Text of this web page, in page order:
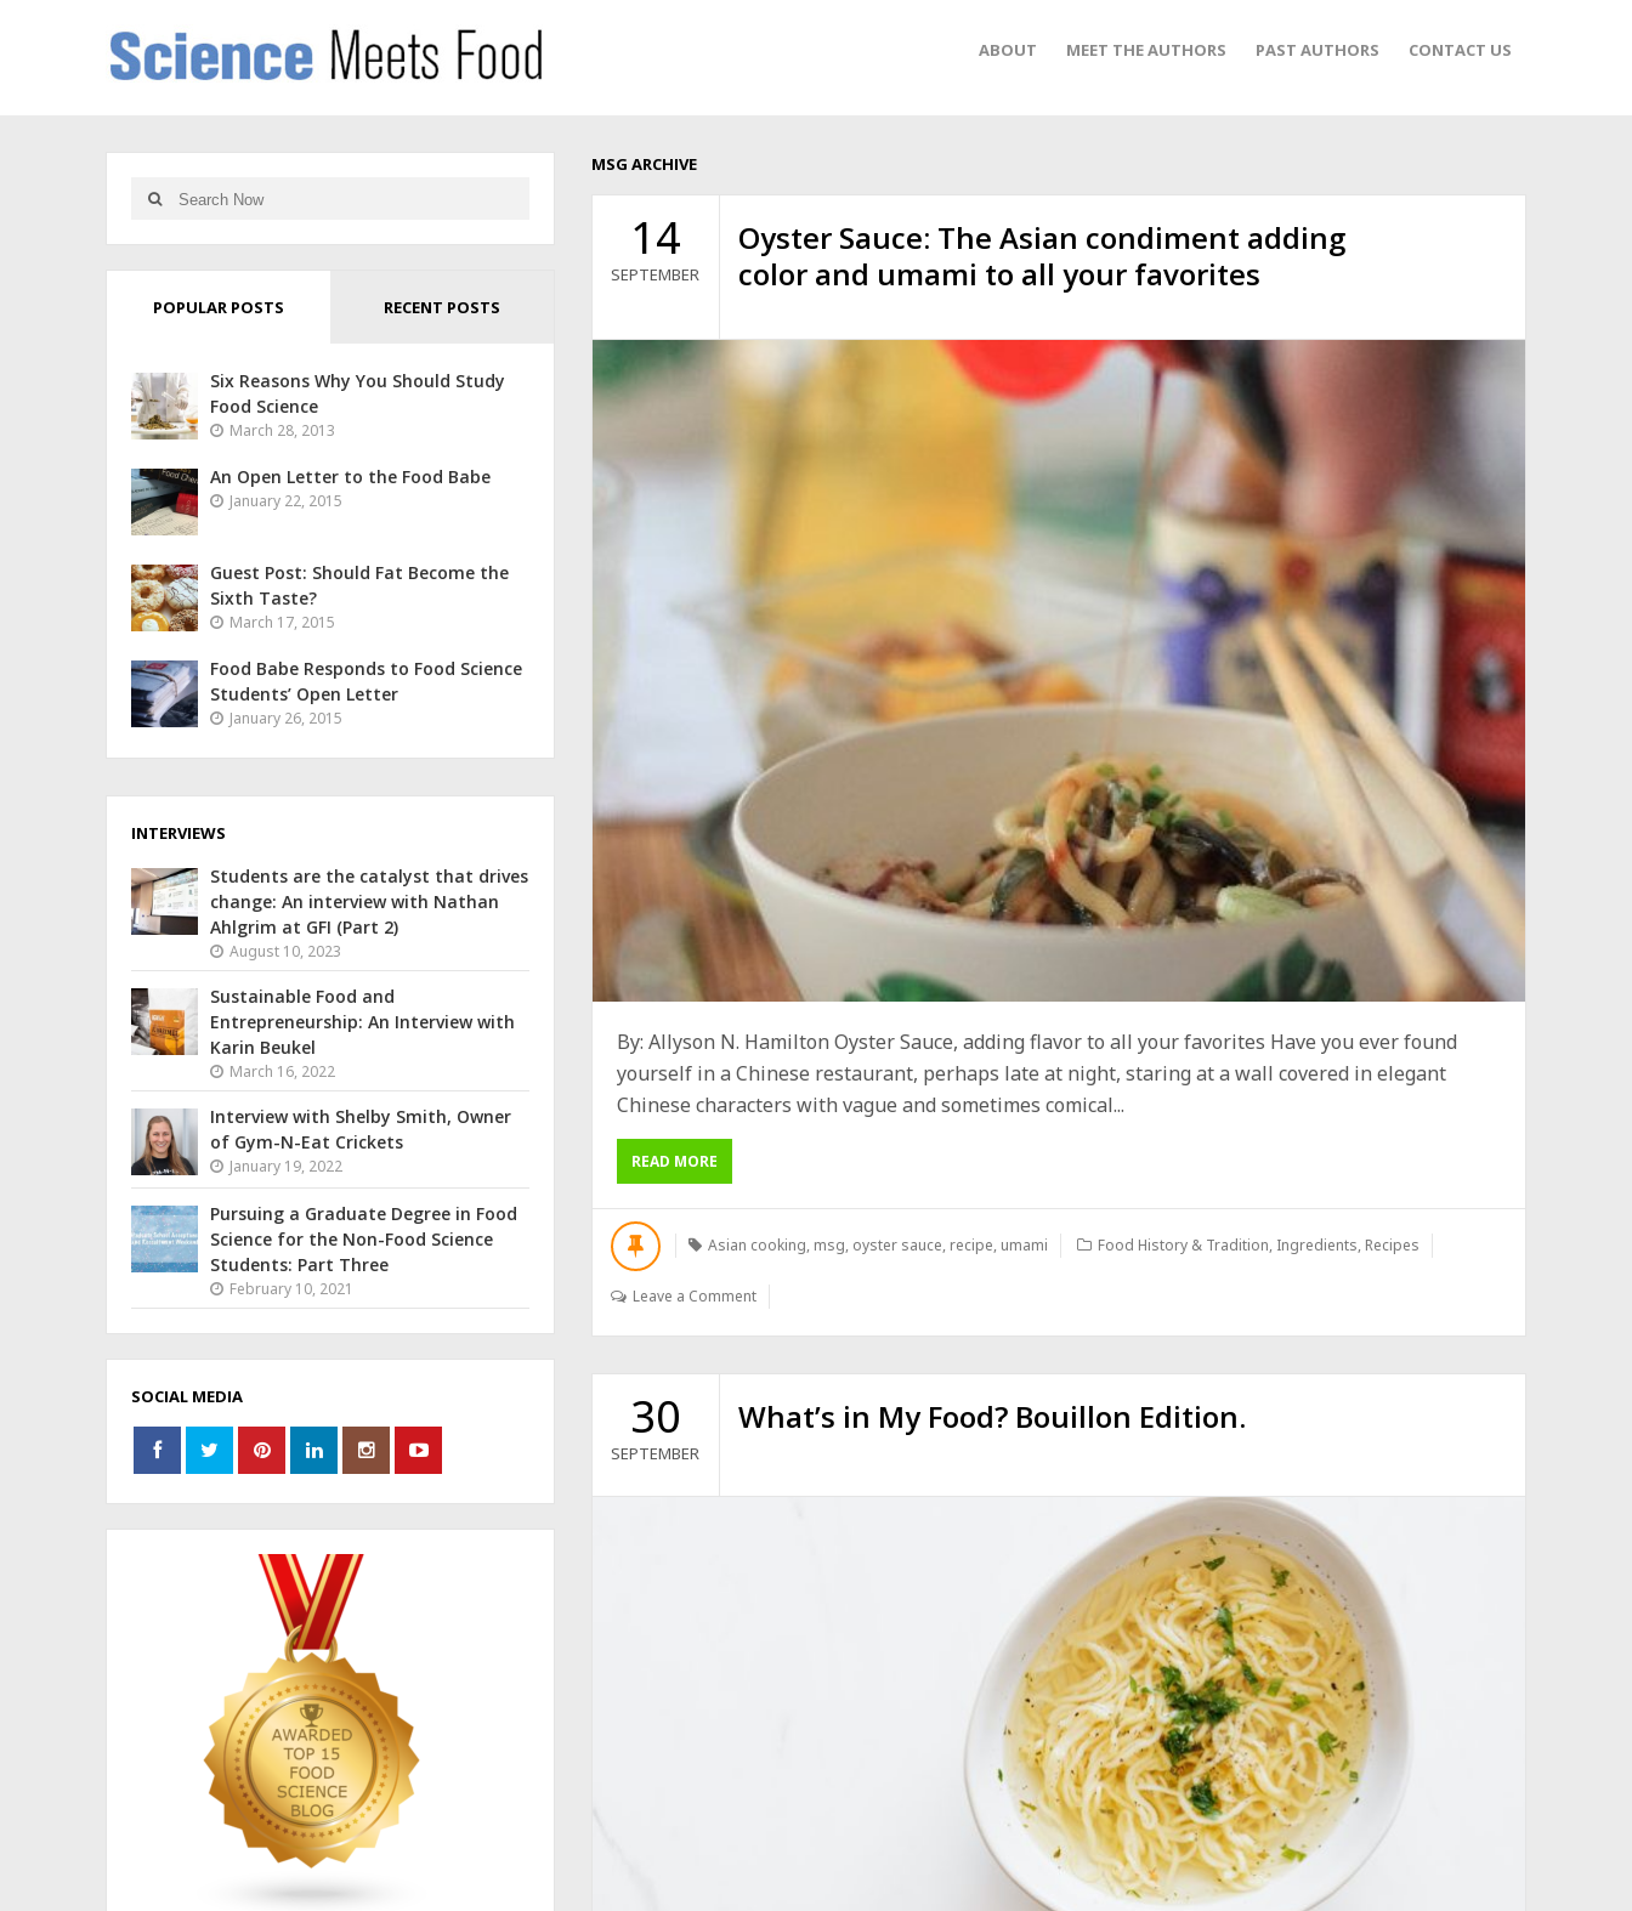
ABOUT MEET THE AUTHORS PAST AUTHORS CONTACT US
MSG ARCHIVE
14
SEPTEMBER
Oyster Sauce: The Asian condiment adding
color and umami to all your favorites
By: Allyson N. Hamilton Oyster Sauce, adding flavor to all your favorites Have you ever found
yourself in a Chinese restaurant, perhaps late at night, staring at a wall covered in elegant
Chinese characters with vague and sometimes comical...
READ MORE
Asian cooking, msg, oyster sauce, recipe, umami Food History & Tradition, Ingredients, Recipes
Leave a Comment
30
SEPTEMBER
What’s in My Food? Bouillon Edition.
POPULAR POSTS RECENT POSTS
Six Reasons Why You Should Study
Food Science
March 28, 2013
An Open Letter to the Food Babe
January 22, 2015
Guest Post: Should Fat Become the
Sixth Taste?
March 17, 2015
Food Babe Responds to Food Science
Students’ Open Letter
January 26, 2015
INTERVIEWS
Students are the catalyst that drives
change: An interview with Nathan
Ahlgrim at GFI (Part 2)
August 10, 2023
Sustainable Food and
Entrepreneurship: An Interview with
Karin Beukel
March 16, 2022
Interview with Shelby Smith, Owner
of Gym-N-Eat Crickets
January 19, 2022
Pursuing a Graduate Degree in Food
Science for the Non-Food Science
Students: Part Three
February 10, 2021
SOCIAL MEDIA